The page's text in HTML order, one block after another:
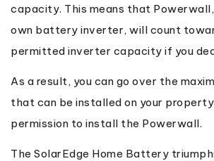
capacity. This means that
own battery inverter, will count
permitted inverter capacity if you
As a result, you can go over the
that can be installed on your
permission to install the Powerwall.
The SolarEdge Home Battery